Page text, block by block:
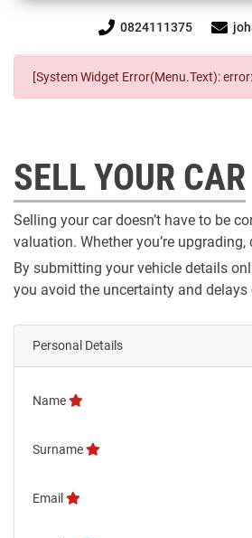
0824111375
[System Widget Error(Menu.Text):
SELL YOUR CAR
Selling your car doesn’t have to be
valuation. Whether you’re
By submitting your vehicle details
you avoid the uncertainty and
Personal Details
Name
Surname
Email